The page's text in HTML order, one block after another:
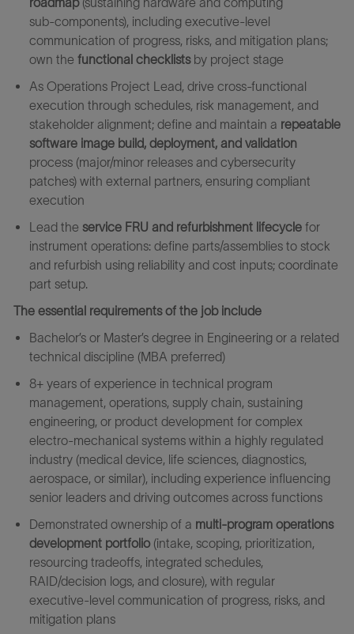
sub‑components), including executive‑level
communication of progress, risks, and mitigation plans;
own the functional checklistsby project stage
As Operations Project Lead, drive cross‑functional
execution through schedules, risk management, and
stakeholder alignment; define and maintain a repeatable
software image build, deployment, and validation
process (major/minor releases and cybersecurity
patches) with external partners, ensuring compliant
execution
Lead the service FRU and refurbishment lifecyclefor
instrument operations: define parts/assemblies to stock
and refurbish using reliability and cost inputs; coordinate
part setup.
The essential requirements of the job include
Bachelor’s or Master’s degree in Engineering or a related
technical discipline (MBA preferred)
8+ years of experience in technical program
management, operations, supply chain, sustaining
engineering, or product development for complex
electro‑mechanical systems within a highly regulated
industry (medical device, life sciences, diagnostics,
aerospace, or similar), including experience influencing
senior leaders and driving outcomes across functions
Demonstrated ownership of a multi‑program operations
development portfolio(intake, scoping, prioritization,
resourcing tradeoffs, integrated schedules,
RAID/decision logs, and closure), with regular
executive‑level communication of progress, risks, and
mitigation plans